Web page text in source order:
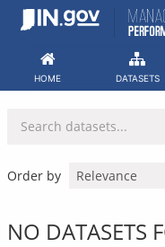
Skip
HOME DATASETS
Order by
NO DATASETS